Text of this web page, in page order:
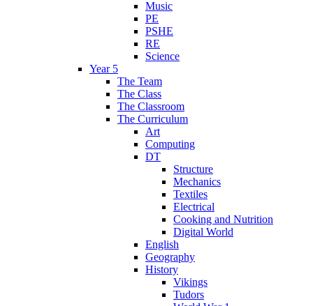
Music
PE
PSHE
RE
Science
Year 5
The Team
The Class
The Classroom
The Curriculum
Art
Computing
DT
Structure
Mechanics
Textiles
Electrical
Cooking and Nutrition
Digital World
English
Geography
History
Vikings
Tudors